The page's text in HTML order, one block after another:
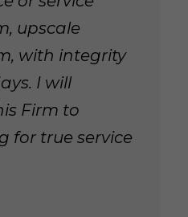
upscale
with integrity
I will
Firm to
for true service